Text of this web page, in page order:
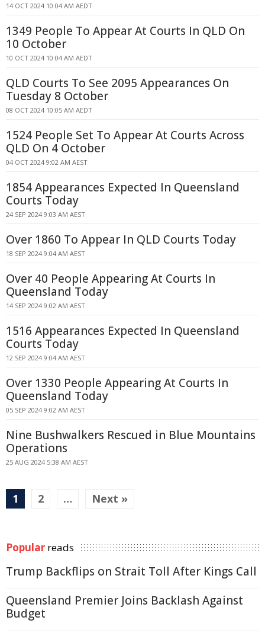
14 OCT 2024 10:04 AM AEDT
1349 People To Appear At Courts In QLD On
10 October
10 OCT 2024 10:04 AM AEDT
QLD Courts To See 2095 Appearances On
Tuesday 8 October
08 OCT 2024 10:05 AM AEDT
1524 People Set To Appear At Courts Across
QLD On 4 October
04 OCT 2024 9:02 AM AEST
1854 Appearances Expected In Queensland
Courts Today
24 SEP 2024 9:03 AM AEST
Over 1860 To Appear In QLD Courts Today
18 SEP 2024 9:04 AM AEST
Over 40 People Appearing At Courts In
Queensland Today
14 SEP 2024 9:02 AM AEST
1516 Appearances Expected In Queensland
Courts Today
12 SEP 2024 9:04 AM AEST
Over 1330 People Appearing At Courts In
Queensland Today
05 SEP 2024 9:02 AM AEST
Nine Bushwalkers Rescued in Blue Mountains
Operations
25 AUG 2024 5:38 AM AEST
1 2 … Next »
Popular reads
Trump Backflips on Strait Toll After Kings Call
Queensland Premier Joins Backlash Against
Budget